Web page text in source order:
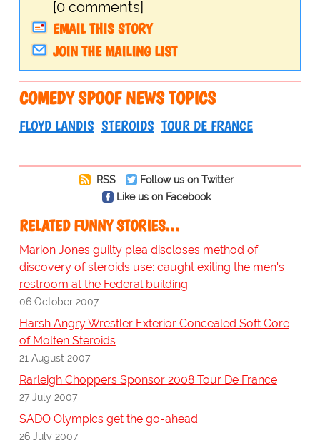
[0 comments]
EMAIL THIS STORY
JOIN THE MAILING LIST
COMEDY SPOOF NEWS TOPICS
FLOYD LANDIS STEROIDS TOUR DE FRANCE
RSS
Follow us on Twitter
Like us on Facebook
RELATED FUNNY STORIES…
Marion Jones guilty plea discloses method of
discovery of steroids use: caught exiting the men's
restroom at the Federal building
06 October 2007
Harsh Angry Wrestler Exterior Concealed Soft Core
of Molten Steroids
21 August 2007
Rarleigh Choppers Sponsor 2008 Tour De France
27 July 2007
SADO Olympics get the go-ahead
26 July 2007